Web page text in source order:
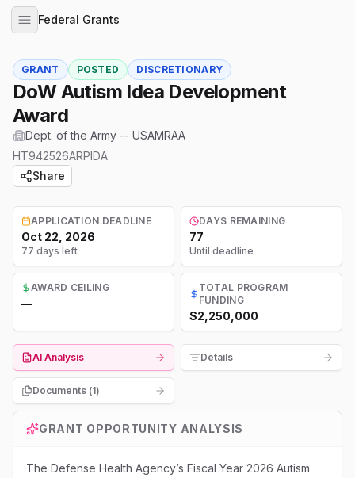
Federal Grants
GRANT POSTED DISCRETIONARY
DoW Autism Idea Development
Award
Dept. of the Army -- USAMRAA
HT942526ARPIDA
Share
APPLICATION DEADLINE
Oct 22, 2026
77 days left
DAYS REMAINING
77
Until deadline
AWARD CEILING
—
TOTAL PROGRAM
FUNDING
$2,250,000
AI Analysis Details
Documents (1)
GRANT OPPORTUNITY ANALYSIS
The Defense Health Agency’s Fiscal Year 2026 Autism